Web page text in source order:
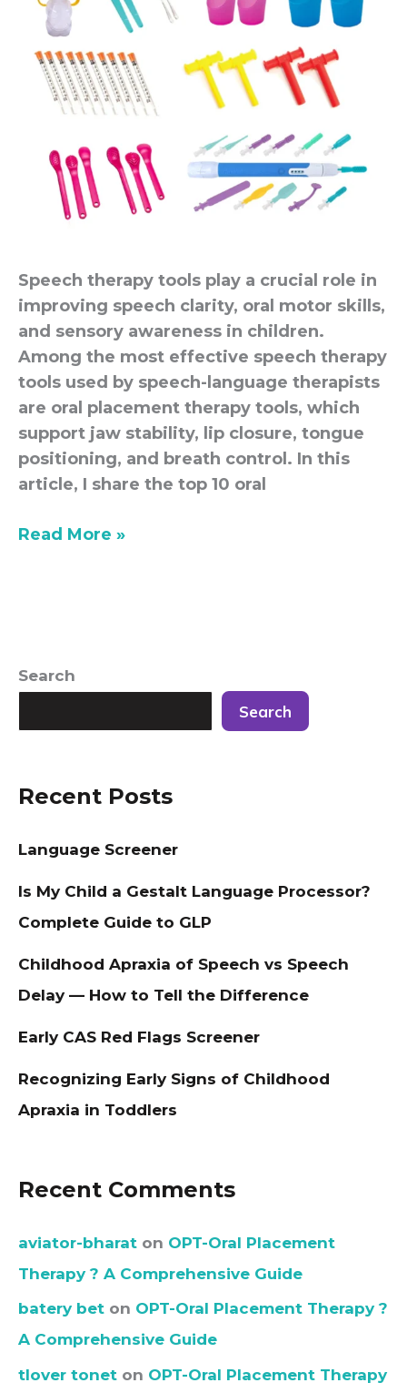
Speech therapy tools play a crucial role in
improving speech clarity, oral motor skills,
and sensory awareness in children.
Among the most effective speech therapy
tools used by speech-language therapists
are oral placement therapy tools, which
support jaw stability, lip closure, tongue
positioning, and breath control. In this
article, I share the top 10 oral
Read More »
Search
Search
Recent Posts
Language Screener
Is My Child a Gestalt Language Processor?
Complete Guide to GLP
Childhood Apraxia of Speech vs Speech
Delay — How to Tell the Difference
Early CAS Red Flags Screener
Recognizing Early Signs of Childhood
Apraxia in Toddlers
Recent Comments
aviator-bharat on OPT-Oral Placement
Therapy ? A Comprehensive Guide
batery bet on OPT-Oral Placement Therapy ?
A Comprehensive Guide
tlover tonet on OPT-Oral Placement Therapy